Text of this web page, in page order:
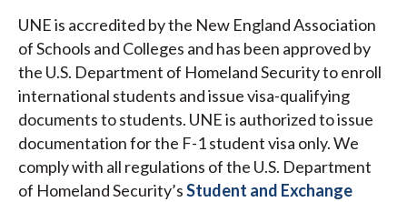
UNE is accredited by the New England Association
of Schools and Colleges and has been approved by
the U.S. Department of Homeland Security to enroll
international students and issue visa-qualifying
documents to students. UNE is authorized to issue
documentation for the F-1 student visa only. We
comply with all regulations of the U.S. Department
of Homeland Security’sStudent and Exchange